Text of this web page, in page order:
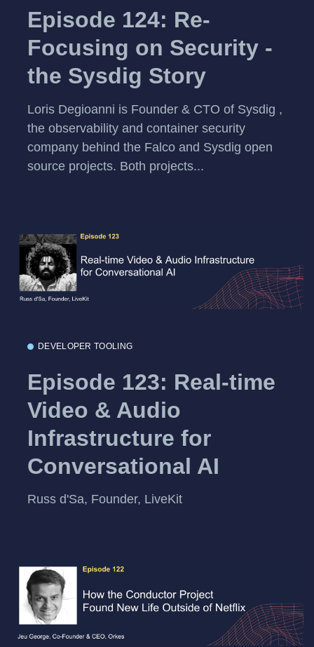
Episode 124: Re-
Focusing on Security -
the Sysdig Story
Loris Degioanni is Founder & CTO of Sysdig ,
the observability and container security
company behind the Falco and Sysdig open
source projects. Both projects...
DEVELOPER TOOLING
Episode 123: Real-time
Video & Audio
Infrastructure for
Conversational AI
Russ d'Sa, Founder, LiveKit